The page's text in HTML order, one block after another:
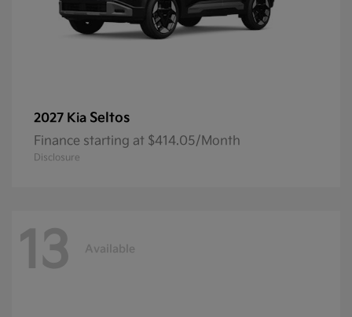
2027 Kia Seltos
Finance starting at $414.05/Month
Disclosure
13 Available